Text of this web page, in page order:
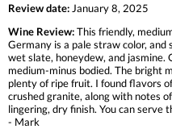
Review date: January 8, 2025
Wine Review:This friendly,
Germany is a pale straw color,
wet slate, honeydew, and jasmine.
medium-minus bodied. The bright
plenty of ripe fruit. I found flavors
crushed granite, along with notes
lingering, dry finish. You can serve
- Mark